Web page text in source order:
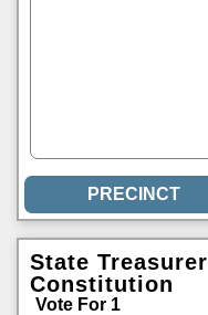
State Treasurer
Constitution
Vote For 1